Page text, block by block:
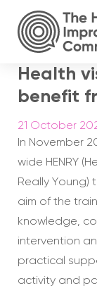
Health
benefit
21 October
In November
wide HENRY
Really Young)
aim of the
knowledge,
intervention
practical
activity and